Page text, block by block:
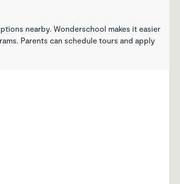
nearby. Wonderschool makes it easier
Parents can schedule tours and apply